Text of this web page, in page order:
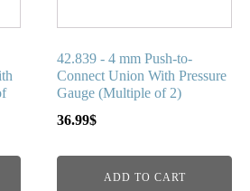
42.839 - 4 mm Push-to-
Connect Union With Pressure
Gauge (Multiple of 2)
36.99$
ADD TO CART